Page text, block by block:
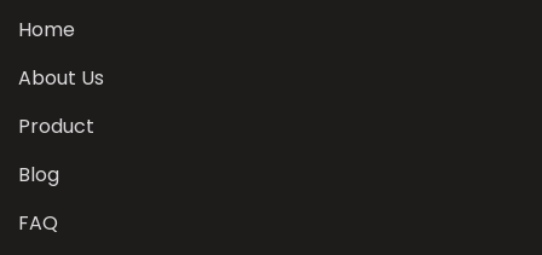
Home
About Us
Product
Blog
FAQ